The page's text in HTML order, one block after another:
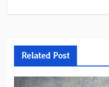
Related Post